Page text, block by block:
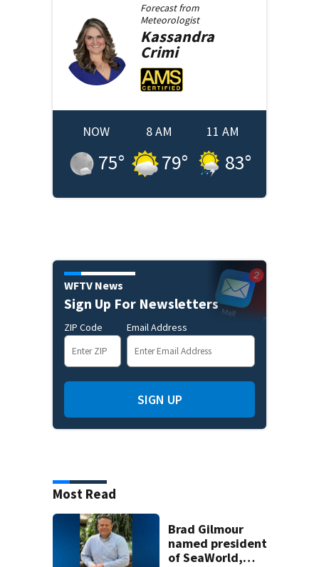
Forecast from
Meteorologist
Kassandra
Crimi
NOW
75°
8 AM
79°
11 AM
83°
WFTV News
Sign Up For Newsletters
ZIP Code Email Address
SIGN UP
Most Read
Brad Gilmour
named president
of SeaWorld,